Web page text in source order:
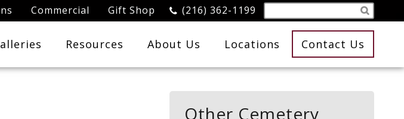
Commercial Gift Shop (216) 362-1199
Resources About Us Locations Contact Us
Other Cemetery